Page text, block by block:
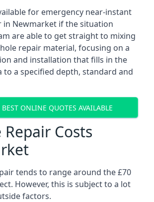
for emergency near-instant
in Newmarket if the situation
are able to get straight to mixing
repair material, focusing on a
and installation that fills in the
to a specified depth, standard and
BEST ONLINE QUOTES AVAILABLE
Costs
tends to range around the £70
However, this is subject to a lot
factors.